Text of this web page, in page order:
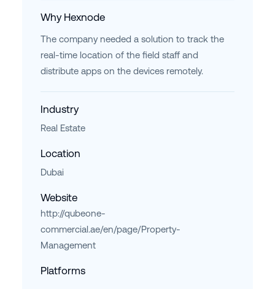
Why Hexnode
The company needed a solution to track the
real-time location of the field staff and
distribute apps on the devices remotely.
Industry
Real Estate
Location
Dubai
Website
http://qubeone-
commercial.ae/en/page/Property-
Management
Platforms